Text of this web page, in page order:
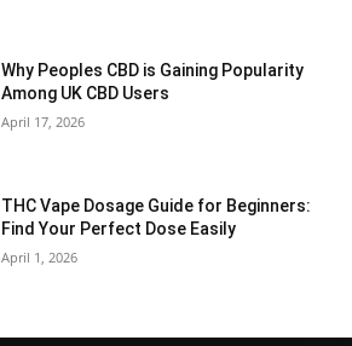
Why Peoples CBD is Gaining Popularity
Among UK CBD Users
April 17, 2026
THC Vape Dosage Guide for Beginners:
Find Your Perfect Dose Easily
April 1, 2026